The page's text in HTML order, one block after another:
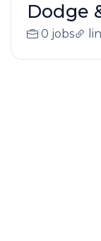
Dodge
0 jobs